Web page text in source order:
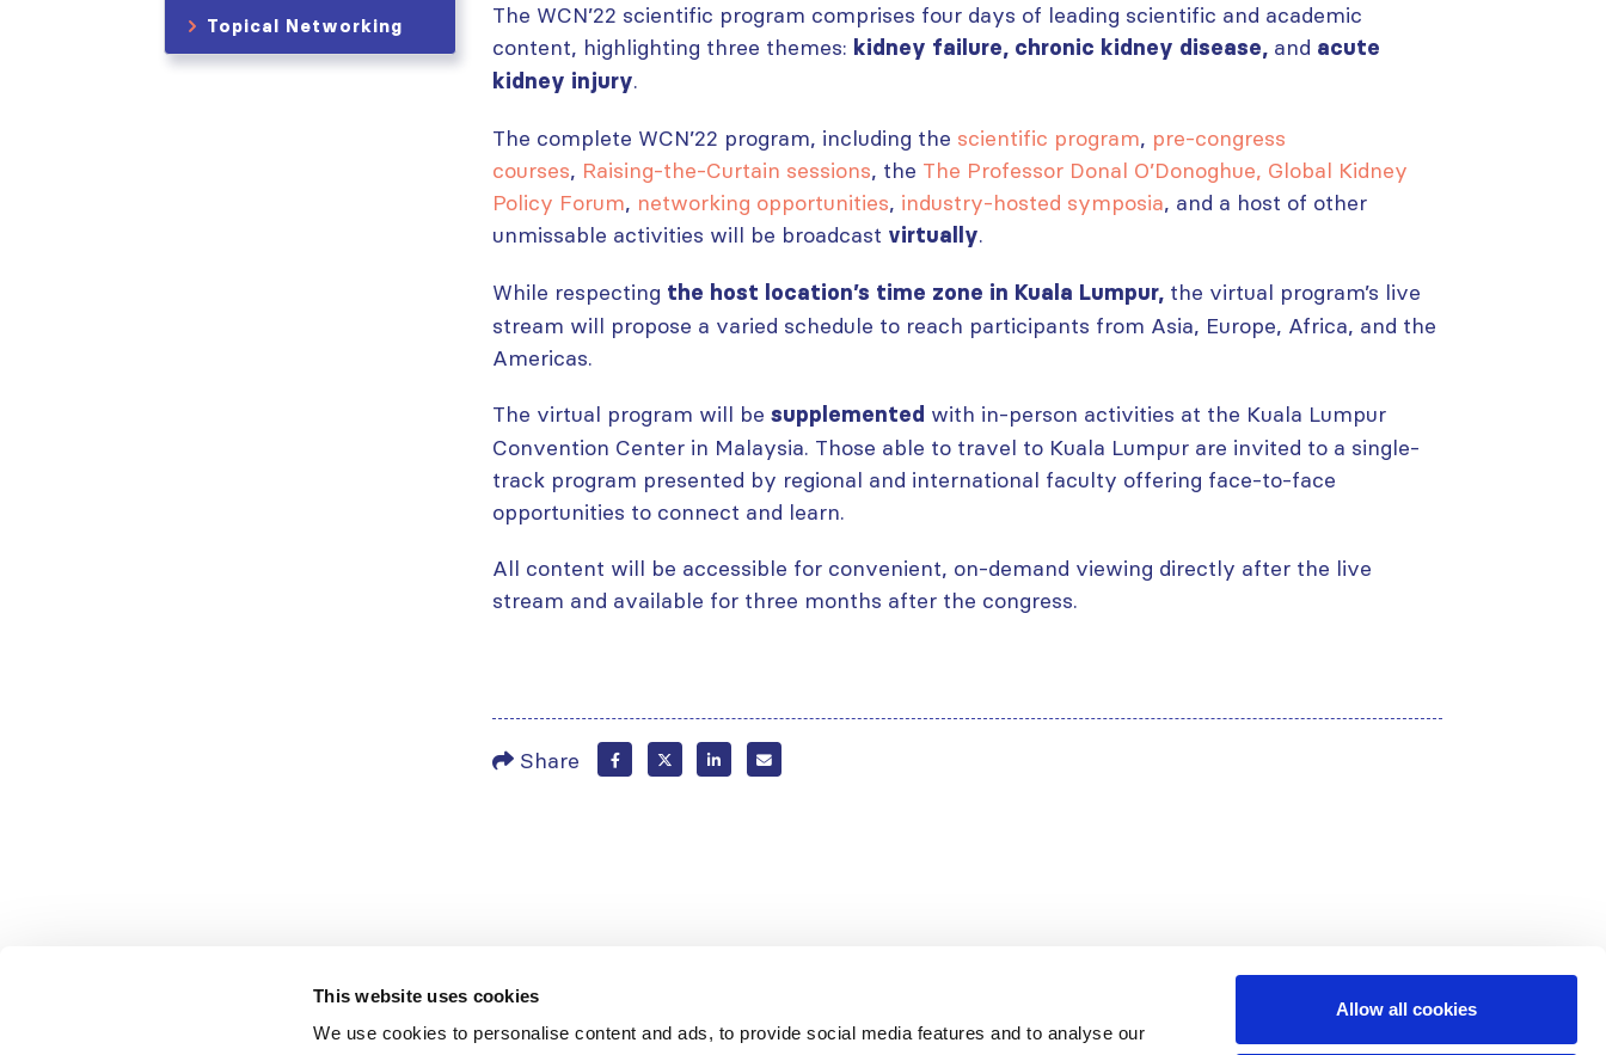
This website uses cookies
We use cookies to personalise content and ads, to provide social media features and to analyse our
Allow all cookies
The WCN’22 scientific program comprises four days of leading scientific and academic
content, highlighting three themes: kidney failure, chronic kidney disease, and acute
kidney injury.
The complete WCN’22 program, including the scientific program, pre-congress
courses, Raising-the-Curtain sessions, the The Professor Donal O’Donoghue, Global Kidney
Policy Forum, networking opportunities, industry-hosted symposia, and a host of other
unmissable activities will be broadcast virtually.
While respecting the host location’s time zone in Kuala Lumpur, the virtual program’s live
stream will propose a varied schedule to reach participants from Asia, Europe, Africa, and the
Americas.
The virtual program will be supplemented with in-person activities at the Kuala Lumpur
Convention Center in Malaysia. Those able to travel to Kuala Lumpur are invited to a single-
track program presented by regional and international faculty offering face-to-face
opportunities to connect and learn.
All content will be accessible for convenient, on-demand viewing directly after the live
stream and available for three months after the congress.
Share
Topical Networking